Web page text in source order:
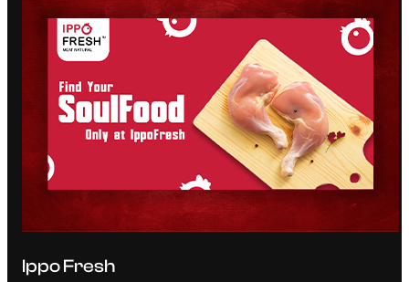
Ippo Fresh